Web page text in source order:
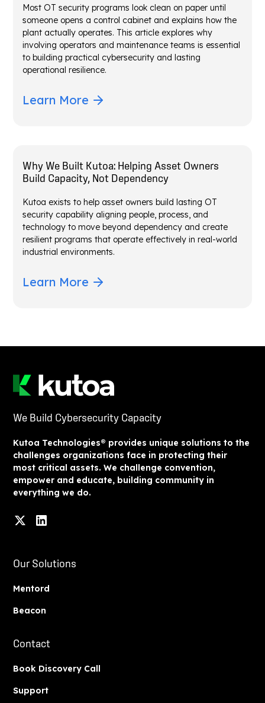
Most OT security programs look clean on paper until
someone opens a control cabinet and explains how the
plant actually operates. This article explores why
involving operators and maintenance teams is essential
to building practical cybersecurity and lasting
operational resilience.
Learn More
Why We Built Kutoa: Helping Asset Owners
Build Capacity, Not Dependency
Kutoa exists to help asset owners build lasting OT
security capability aligning people, process, and
technology to move beyond dependency and create
resilient programs that operate effectively in real-world
industrial environments.
Learn More
We Build Cybersecurity Capacity
Kutoa Technologies® provides unique solutions to the
challenges organizations face in protecting their
most critical assets. We challenge convention,
empower and educate, building community in
everything we do.
Our Solutions
Mentord
Beacon
Contact
Book Discovery Call
Support